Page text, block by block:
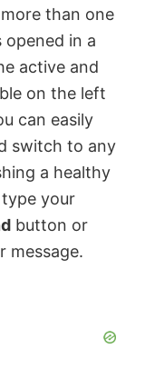
than one
opened in a
active and
on the left
can easily
switch to any
a healthy
your
button or
message.